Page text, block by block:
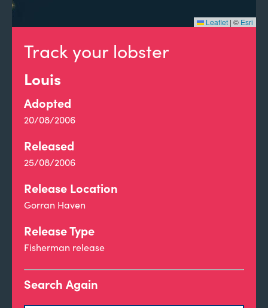
Track your lobster
Louis
Adopted
20/08/2006
Released
25/08/2006
Release Location
Gorran Haven
Release Type
Fisherman release
Search Again
Leaflet | © Esri